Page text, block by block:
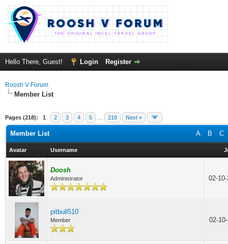
Hello There, Guest! Login Register
Roosh V Forum
Member List
Pages (218): 1 2 3 4 5 218 Next »
A B C
Member List
Avatar Username
Doosh
Administrator 02-
pitbull510
Member 02-